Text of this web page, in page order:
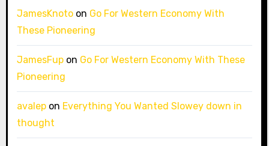
JamesKnotoon Go For Western Economy With
These Pioneering
JamesFupon Go For Western Economy With These
Pioneering
avalepon Everything You Wanted Slowey down in
thought